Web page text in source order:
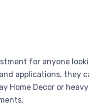
for anyone
applications, they
Home Decor or